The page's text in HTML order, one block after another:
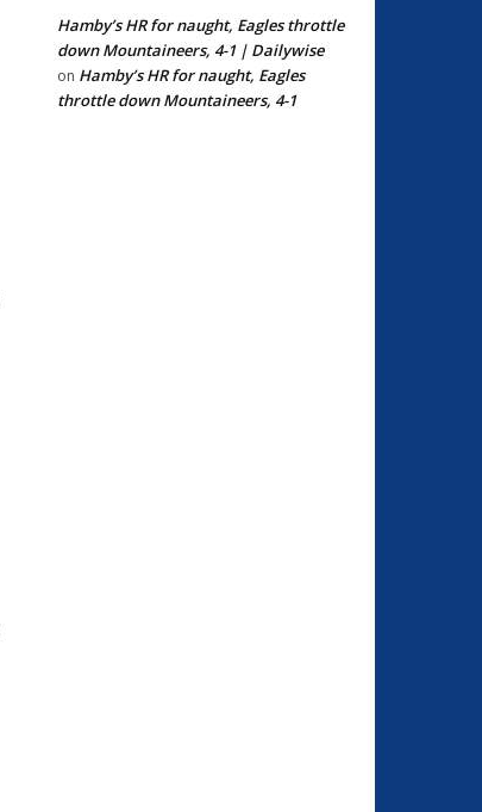
Hamby’s HR for naught, Eagles throttle
down Mountaineers, 4-1 | Dailywise
on Hamby’s HR for naught, Eagles
throttle down Mountaineers, 4-1